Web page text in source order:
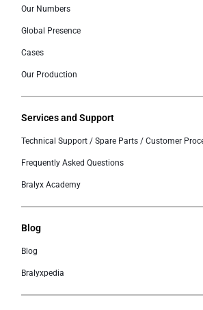
Our Numbers
Global Presence
Cases
Our Production
Services and Support
Technical Support / Spare Parts / Customer
Frequently Asked Questions
Bralyx Academy
Blog
Blog
Bralyxpedia